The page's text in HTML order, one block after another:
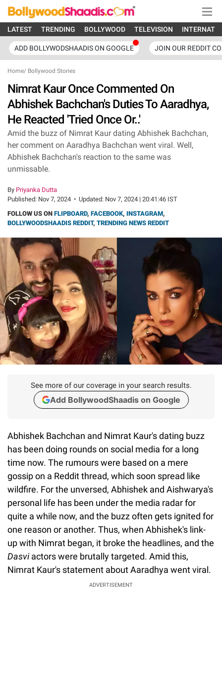
LATEST TRENDING BOLLYWOOD TELEVISION
ADD BOLLYWODSHAADIS ON GOOGLE JOIN OUR REDDIT
Home/ Bollywood Stories
Nimrat Kaur Once Commented On
Abhishek Bachchan's Duties To Aaradhya,
He Reacted 'Tried Once Or..'
Amid the buzz of Nimrat Kaur dating Abhishek Bachchan,
her comment on Aaradhya Bachchan went viral. Well,
Abhishek Bachchan's reaction to the same was
unmissable.
By Priyanka Dutta
Published: Nov 7, 2024 • Updated: Nov 7, 2024 | 20:41:46 IST
FOLLOW US ON FLIPBOARD, FACEBOOK, INSTAGRAM,
BOLLYWOODSHAADIS REDDIT, TRENDING NEWS REDDIT
See more of our coverage in your search results.
Add BollywoodShaadis on Google
Abhishek Bachchan and Nimrat Kaur's dating buzz
has been doing rounds on social media for a long
time now. The rumours were based on a mere
gossip on a Reddit thread, which soon spread like
wildfire. For the unversed, Abhishek and Aishwarya's
personal life has been under the media radar for
quite a while now, and the buzz often gets ignited for
one reason or another. Thus, when Abhishek's link-
up with Nimrat began, it broke the headlines, and the
Dasviactors were brutally targeted. Amid this,
Nimrat Kaur's statement about Aaradhya went viral.
ADVERTISEMENT